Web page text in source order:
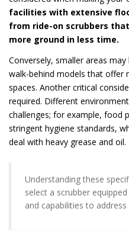
facilities with extensive
from ride-on scrubbers
more ground in less time.
Conversely, smaller areas
walk-behind models that offer
spaces. Another critical
required. Different
challenges; for example, food
stringent hygiene standards,
deal with heavy grease and oil.
Understanding these
select a scrubber
and capabilities to